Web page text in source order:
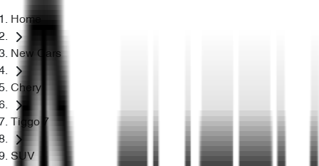
Home
New Cars
Chery
Tiggo 7
SUV